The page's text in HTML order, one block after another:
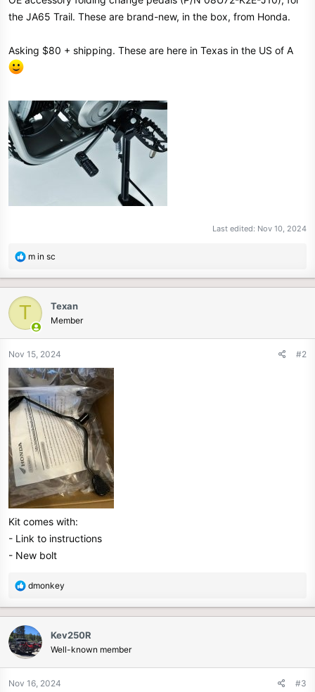
e
the JA65 Trail. These are brand-new, in the box, from Honda.
Asking $80 + shipping. These are here in Texas in the US of A
Last edited: Nov 10, 2024
R
a
c
t
n
:
m in sc
T Texan
Member
Nov 15, 2024 #2
Kit comes with:
- Link to instructions
- New bolt
R
a
c
t
i
n
dmonkey
Kev250R
Well-known member
Nov 16, 2024 #3